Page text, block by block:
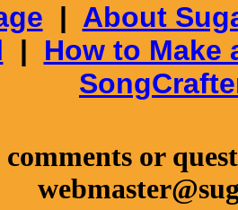
| About
| How to Make
or